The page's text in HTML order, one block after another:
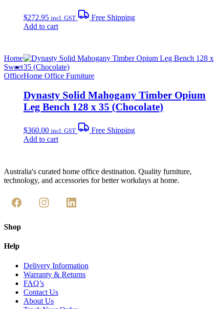
$272.95 incl. GST
Free Shipping
Add to cart
Home Office Furniture
Dynasty Solid Mahogany Timber Opium
Leg Bench 128 x 35 (Chocolate)
$360.00 incl. GST
Free Shipping
Add to cart
Home
Sweet
Office
Australia's curated home office destination. Quality furniture,
technology, and accessories for better workdays at home.
Shop
Help
Delivery Information
Warranty & Returns
FAQ’s
Contact Us
About Us